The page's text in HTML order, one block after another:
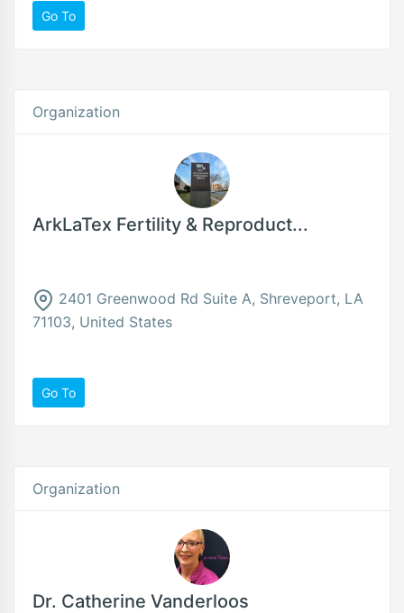
Go To
Organization
ArkLaTex Fertility & Reproduct...
2401 Greenwood Rd Suite A, Shreveport, LA
71103, United States
Go To
Organization
Dr. Catherine Vanderloos